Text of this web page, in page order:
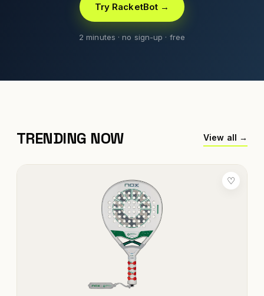
Try RacketBot →
2 minutes · no sign-up · free
TRENDING NOW View all →
♡